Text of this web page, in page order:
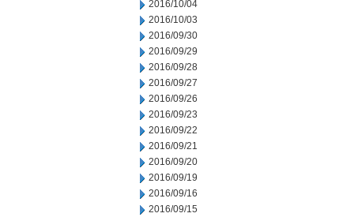
2016/10/04
2016/10/03
2016/09/30
2016/09/29
2016/09/28
2016/09/27
2016/09/26
2016/09/23
2016/09/22
2016/09/21
2016/09/20
2016/09/19
2016/09/16
2016/09/15